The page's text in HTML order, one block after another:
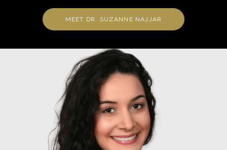
MEET DR. SUZANNE NAJJAR